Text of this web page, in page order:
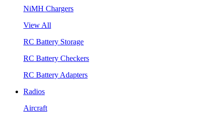
NiMH Chargers
View All
RC Battery Storage
RC Battery Checkers
RC Battery Adapters
Radios
Aircraft